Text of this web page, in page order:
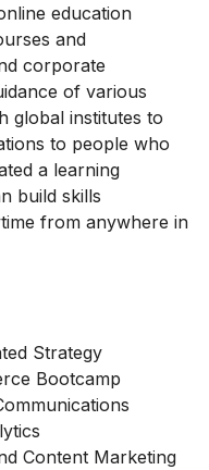
education
and
corporate
of various
global institutes to
to people who
a learning
build skills
from anywhere in
Strategy
Bootcamp
Content Marketing